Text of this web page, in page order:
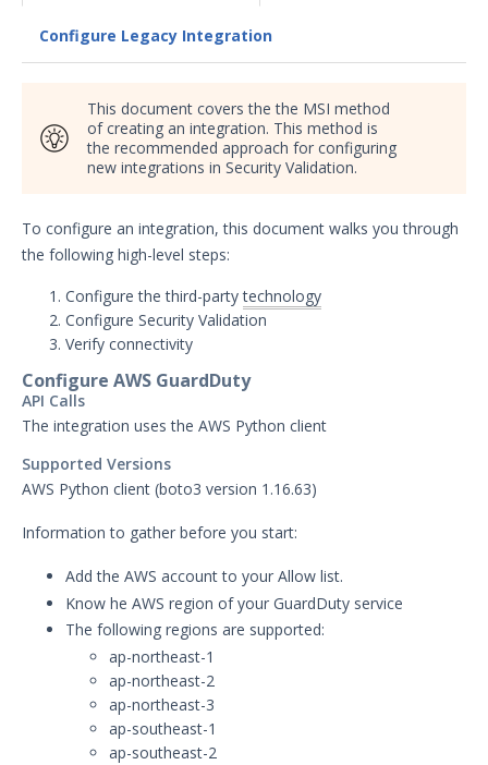
Configure Mandiant SecOps
Integrations (MSI)
AlertLogic Integration with
Security Validation
AT&T USM Anywhere
Validation
AlienVault Integration with
AWS CloudTrail Integration
with Security Validation
with Security Validation
Anomali Security Analytics with
Security Validation
ArcSight Integration with
Security Validation
Cisco FirePower Integration
Crowdstrike Logscale
Integration with Security
Validation
Crowdstrike Next-Gen SIEM
Search Integration with
Security Validation
Darktrace Integration with
Security Validation
Configure Legacy Integration
This document covers the the MSI method
of creating an integration. This method is
the recommended approach for configuring
new integrations in Security Validation.
To configure an integration, this document walks you through
the following high-level steps:
Configure the third-partytechnology
Configure Security Validation
Verify connectivity
Configure AWS GuardDuty
API Calls
The integration uses the AWS Python client
Supported Versions
AWS Python client (boto3 version 1.16.63)
Information to gather before you start:
Add the AWS account to your Allow list.
Know he AWS region of your GuardDuty service
The following regions are supported:
ap-northeast-1
ap-northeast-2
ap-northeast-3
ap-southeast-1
ap-southeast-2